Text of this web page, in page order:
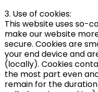
3. Use of cookies:
This website uses so-
make our website
secure. Cookies are
your end device and
(locally). Cookies
the most part even
remain for the